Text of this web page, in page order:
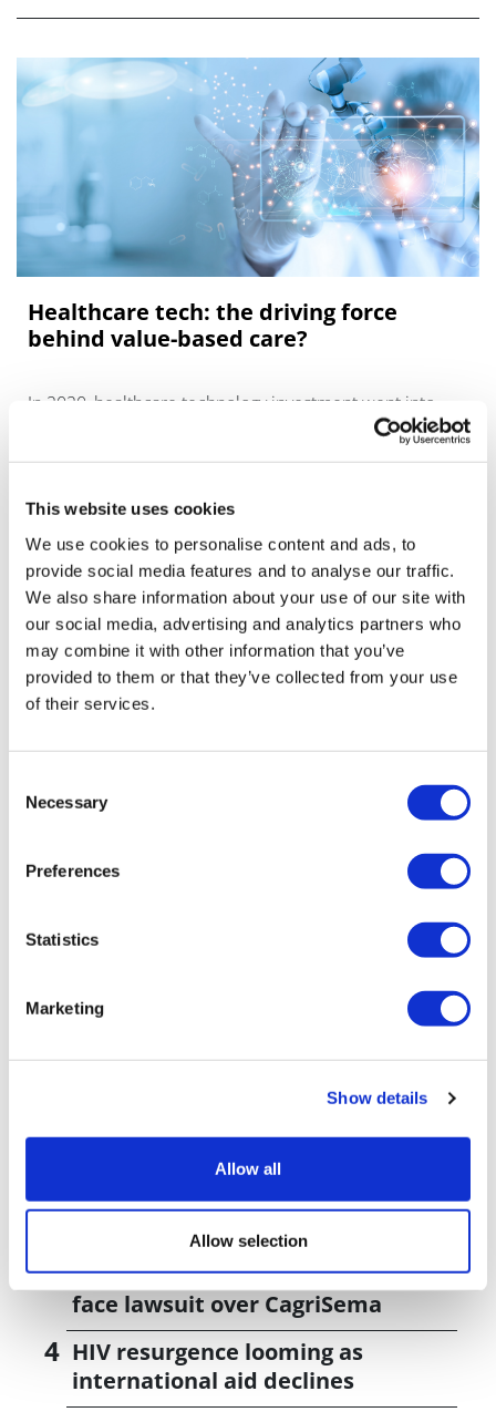
This website uses cookies
We use cookies to personalise content and ads, to
provide social media features and to analyse our traffic.
We also share information about your use of our site with
our social media, advertising and analytics partners who
may combine it with other information that you’ve
provided to them or that they’ve collected from your use
of their services.
Selection
Necessary
Preferences
Statistics
Marketing
Show details
Allow all
Allow selection
business units.
Healthcare tech: the driving force
behind value-based care?
In 2020, healthcare technology investment went into
Pharma must put patients at the
healthcare sector's move to value-based care for some
Editor's Picks
UK patient first in world to get
novel lung cancer vaccine
US judge says Novo Nordisk must
face lawsuit over CagriSema
HIV resurgence looming as
international aid declines